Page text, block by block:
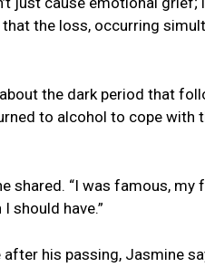
the loss, occurring
the dark period that
to alcohol to cope
shared. “I was famous,
should have.”
after his passing, Jasmine